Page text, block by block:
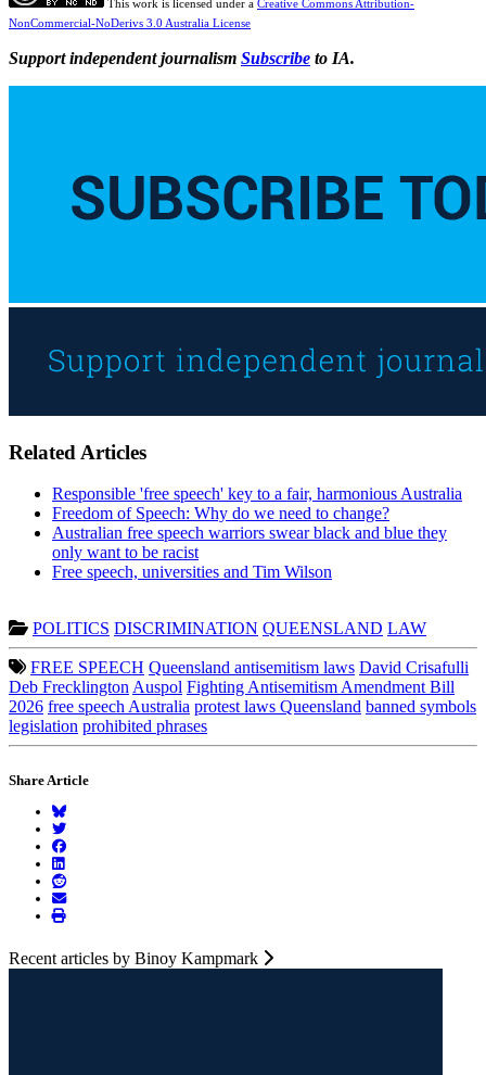
This work is licensed under a Creative Commons Attribution-
NonCommercial-NoDerivs 3.0 Australia License
Support independent journalism Subscribe to IA.
Related Articles
Responsible 'free speech' key to a fair, harmonious Australia
Freedom of Speech: Why do we need to change?
Australian free speech warriors swear black and blue they
only want to be racist
Free speech, universities and Tim Wilson
POLITICS DISCRIMINATION QUEENSLAND LAW
FREE SPEECH Queensland antisemitism laws David Crisafulli
Deb Frecklington Auspol Fighting Antisemitism Amendment Bill
2026 free speech Australia protest laws Queensland banned symbols
legislation prohibited phrases
Share Article
Recent articles by Binoy Kampmark